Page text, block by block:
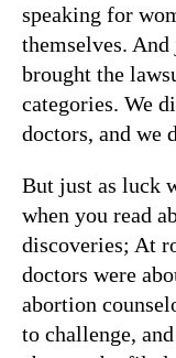
speaking for
themselves.
brought the
categories. We
doctors, and we
But just as luck
when you read
discoveries; At
doctors were
abortion
to challenge,